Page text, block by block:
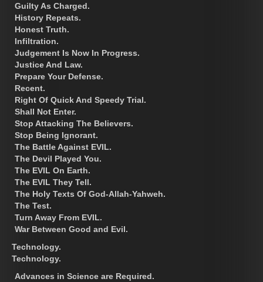
Guilty As Charged.
History Repeats.
Honest Truth.
Infiltration.
Judgement Is Now In Progress.
Justice And Law.
Prepare Your Defense.
Recent.
Right Of Quick And Speedy Trial.
Shall Not Enter.
Stop Attacking The Believers.
Stop Being Ignorant.
The Battle Against EVIL.
The Devil Played You.
The EVIL On Earth.
The EVIL They Tell.
The Holy Texts Of God-Allah-Yahweh.
The Test.
Turn Away From EVIL.
War Between Good and Evil.
Technology.
Technology.
Advances in Science are Required.